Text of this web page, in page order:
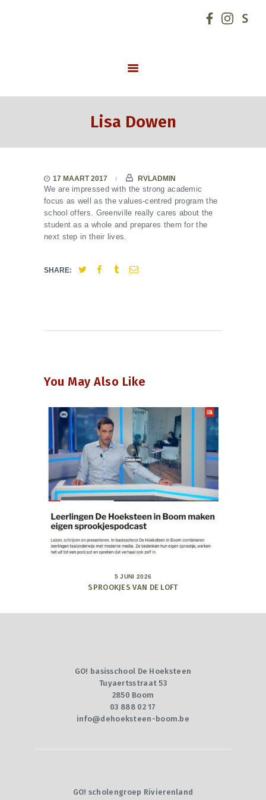
Lisa Dowen
NIEUWS
INSCHRIJVINGEN
SCHOOLTEAM
SCHOOLUREN
ONDERSTEUNING
CONTACT
17 MAART 2017 RVLADMIN
We are impressed with the strong academic
focus as well as the values-centred program the
school offers. Greenville really cares about the
student as a whole and prepares them for the
next step in their lives.
SHARE:
You May Also Like
5 JUNI 2026
SPROOKJES VAN DE LOFT
GO! basisschool De Hoeksteen
Tuyaertsstraat 53
2850 Boom
03 888 02 17
info@dehoeksteen-boom.be
GO! scholengroep Rivierenland